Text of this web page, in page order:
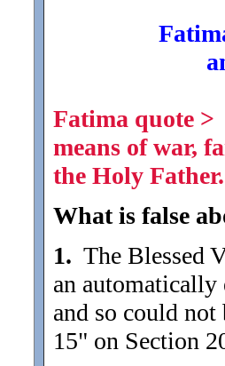
Fatima quote
means of war,
the Holy
What is false
1. The Blessed
an automatically
and so could
15" on Section